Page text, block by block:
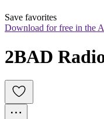
Save favorites
Download for free in the
2BAD